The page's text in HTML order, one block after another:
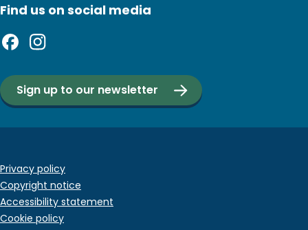
Find us on social media
Sign up to our newsletter
Footer
bottom
menu
Privacy policy
Copyright notice
Accessibility statement
Cookie policy